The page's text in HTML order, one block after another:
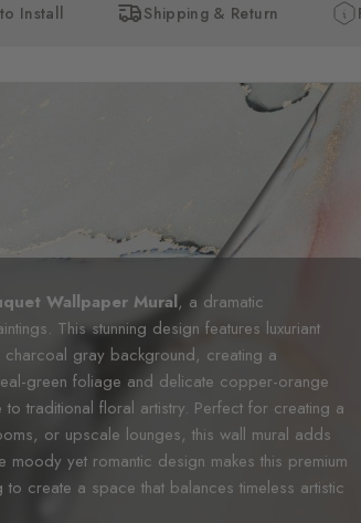
Install Shipping & Return
Wallpaper Mural, a dramatic
This stunning design features luxuriant
gray background, creating a
green foliage and delicate copper-orange
traditional floral artistry. Perfect for creating a
or upscale lounges, this wall mural adds
moody yet romantic design makes this premium
create a space that balances timeless artistic